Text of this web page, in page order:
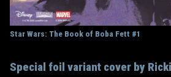
Star Wars: The Book of Boba Fett #1
Special foil variant cover by